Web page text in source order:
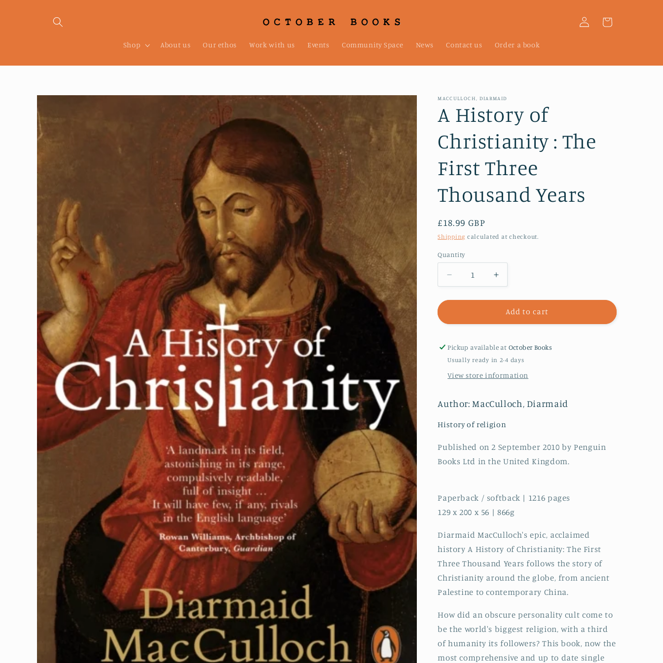
Shop About us Our ethos Work with us Events Community Space News Contact us Order a book
Log
in
Cart
Skip to
MACCULLOCH, DIARMAID
A History of
Christianity : The
First Three
Thousand Years
Regular
price
£18.99 GBP
Shipping calculated at checkout.
Quantity
Decrease
quantity
for
History
Christianity
First
Thousand
Years
Increase
quantity
for
History
Christianity
First
Thousand
Years
Add to cart
Pickup available at October Books
Usually ready in 2-4 days
View store information
Author: MacCulloch, Diarmaid
History of religion
Published on 2 September 2010 by Penguin
Books Ltd in the United Kingdom.
Paperback / softback | 1216 pages
129 x 200 x 56 | 866g
Diarmaid MacCulloch's epic, acclaimed
history A History of Christianity: The First
Three Thousand Years follows the story of
Christianity around the globe, from ancient
Palestine to contemporary China.
How did an obscure personality cult come to
be the world's biggest religion, with a third
of humanity its followers? This book, now the
most comprehensive and up to date single